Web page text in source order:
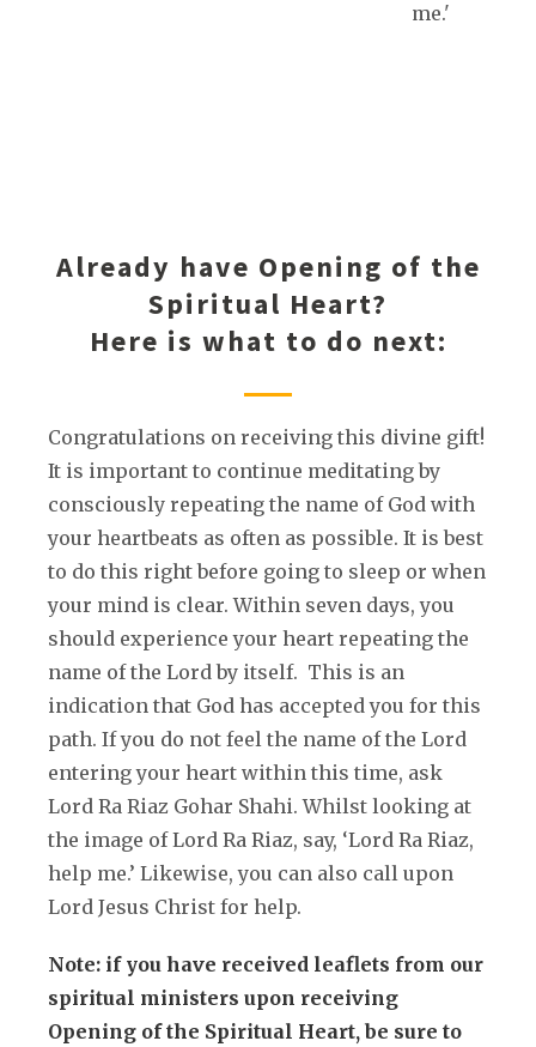
me.'
Already have Opening of the
Spiritual Heart?
Here is what to do next:
Congratulations on receiving this divine gift!
It is important to continue meditating by
consciously repeating the name of God with
your heartbeats as often as possible. It is best
to do this right before going to sleep or when
your mind is clear. Within seven days, you
should experience your heart repeating the
name of the Lord by itself. This is an
indication that God has accepted you for this
path. If you do not feel the name of the Lord
entering your heart within this time, ask
Lord Ra Riaz Gohar Shahi. Whilst looking at
the image of Lord Ra Riaz, say, ‘Lord Ra Riaz,
help me.’ Likewise, you can also call upon
Lord Jesus Christ for help.
Note: if you have received leaflets from our
spiritual ministers upon receiving
Opening of the Spiritual Heart, be sure to